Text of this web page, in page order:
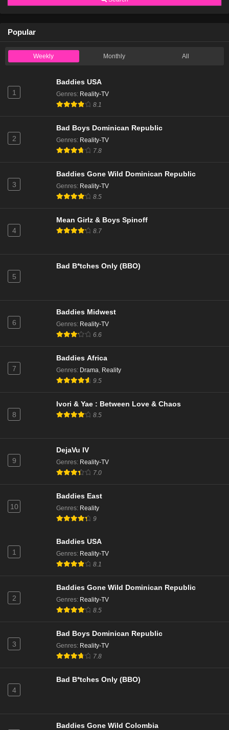
Popular
Weekly Monthly All
1
Baddies USA
Genres: Reality-TV
8.1
2
Bad Boys Dominican Republic
Genres: Reality-TV
7.8
3
Baddies Gone Wild Dominican Republic
Genres: Reality-TV
8.5
4
Mean Girlz & Boys Spinoff
8.7
5
Bad B*tches Only (BBO)
6
Baddies Midwest
Genres: Reality-TV
6.6
7
Baddies Africa
Genres: Drama Reality
9.5
8
Ivori & Yae : Between Love & Chaos
8.5
9
DejaVu IV
Genres: Reality-TV
7.0
10
Baddies East
Genres: Reality
9
1
Baddies USA
Genres: Reality-TV
8.1
2
Baddies Gone Wild Dominican Republic
Genres: Reality-TV
8.5
3
Bad Boys Dominican Republic
Genres: Reality-TV
7.8
4
Bad B*tches Only (BBO)
Baddies Gone Wild Colombia